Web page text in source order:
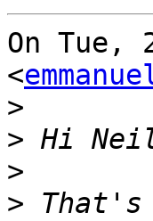
On Tue,
<
>
>
>
>